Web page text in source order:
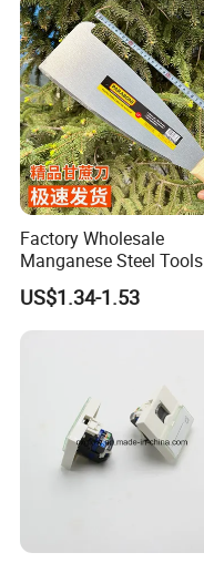
Factory Wholesale
Manganese Steel Tools
Agricultural Machete
Outdoor Garden Knife
US$1.34-1.53